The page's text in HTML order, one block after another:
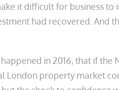
it difficult for business
had recovered. And
in 2016, that if
London property market